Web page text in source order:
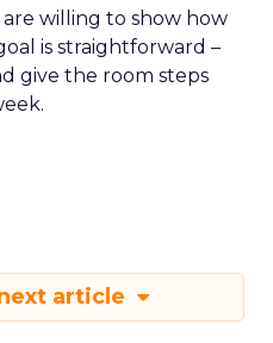
willing to show how
is straightforward –
give the room steps
article